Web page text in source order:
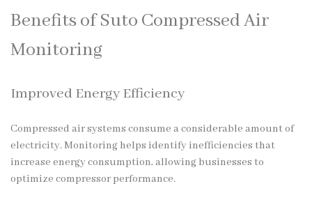
Benefits of Suto Compressed Air
Monitoring
Improved Energy Efficiency
Compressed air systems consume a considerable amount of
electricity. Monitoring helps identify inefficiencies that
increase energy consumption, allowing businesses to
optimize compressor performance.